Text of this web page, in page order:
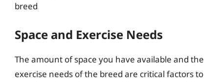
breed
Space and Exercise Needs
The amount of space you have available and the
exercise needs of the breed are critical factors to